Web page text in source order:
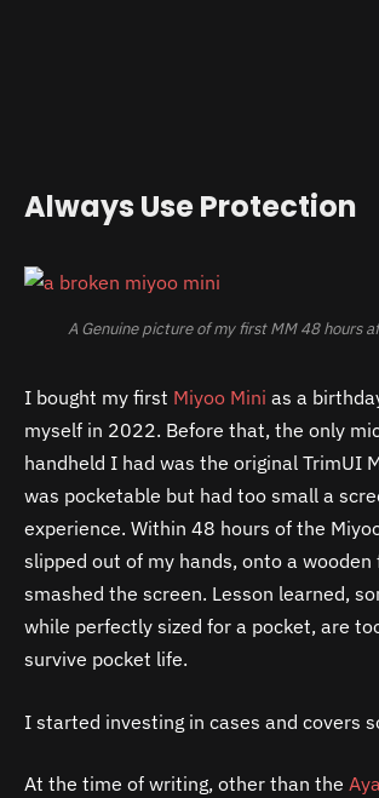
Always Use Protection
A Genuine picture of my first MM 48 hours
I bought my first Miyoo Mini as a
myself in 2022. Before that, the only
handheld I had was the original TrimUI
was pocketable but had too small a
experience. Within 48 hours of the
slipped out of my hands, onto a wooden
smashed the screen. Lesson learned,
while perfectly sized for a pocket, are
survive pocket life.
I started investing in cases and covers
At the time of writing, other than the